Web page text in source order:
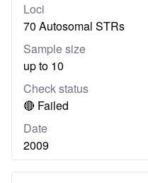
Loci
70 Autosomal STRs
Sample size
up to 10
Check status
🔴 Failed
Date
2009